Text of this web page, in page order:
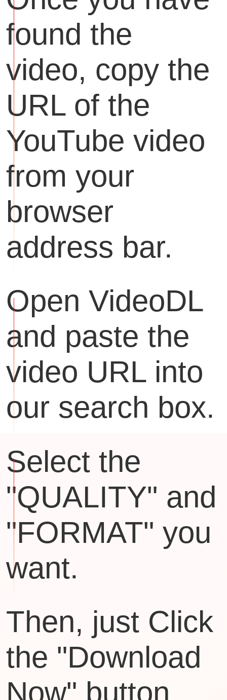
found the
video, copy the
URL of the
YouTube video
from your
browser
address bar.
Open VideoDL
and paste the
video URL into
our search box.
Select the
"QUALITY" and
"FORMAT" you
want.
Then, just Click
the "Download
Now" button.